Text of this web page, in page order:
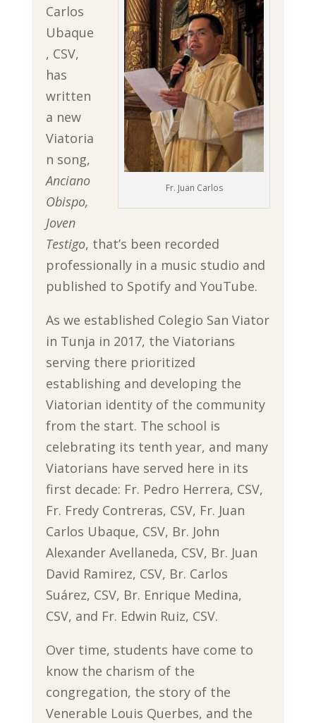
Fr. Juan Carlos
Carlos
Ubaque
, CSV,
has
written
a new
Viatoria
n song,
Anciano
Obispo,
Joven
Testigo, that’s been recorded
professionally in a music studio and
published to Spotify and YouTube.
As we established Colegio San Viator
in Tunja in 2017, the Viatorians
serving there prioritized
establishing and developing the
Viatorian identity of the community
from the start. The school is
celebrating its tenth year, and many
Viatorians have served here in its
first decade: Fr. Pedro Herrera, CSV,
Fr. Fredy Contreras, CSV, Fr. Juan
Carlos Ubaque, CSV, Br. John
Alexander Avellaneda, CSV, Br. Juan
David Ramirez, CSV, Br. Carlos
Suárez, CSV, Br. Enrique Medina,
CSV, and Fr. Edwin Ruiz, CSV.
Over time, students have come to
know the charism of the
congregation, the story of the
Venerable Louis Querbes, and the